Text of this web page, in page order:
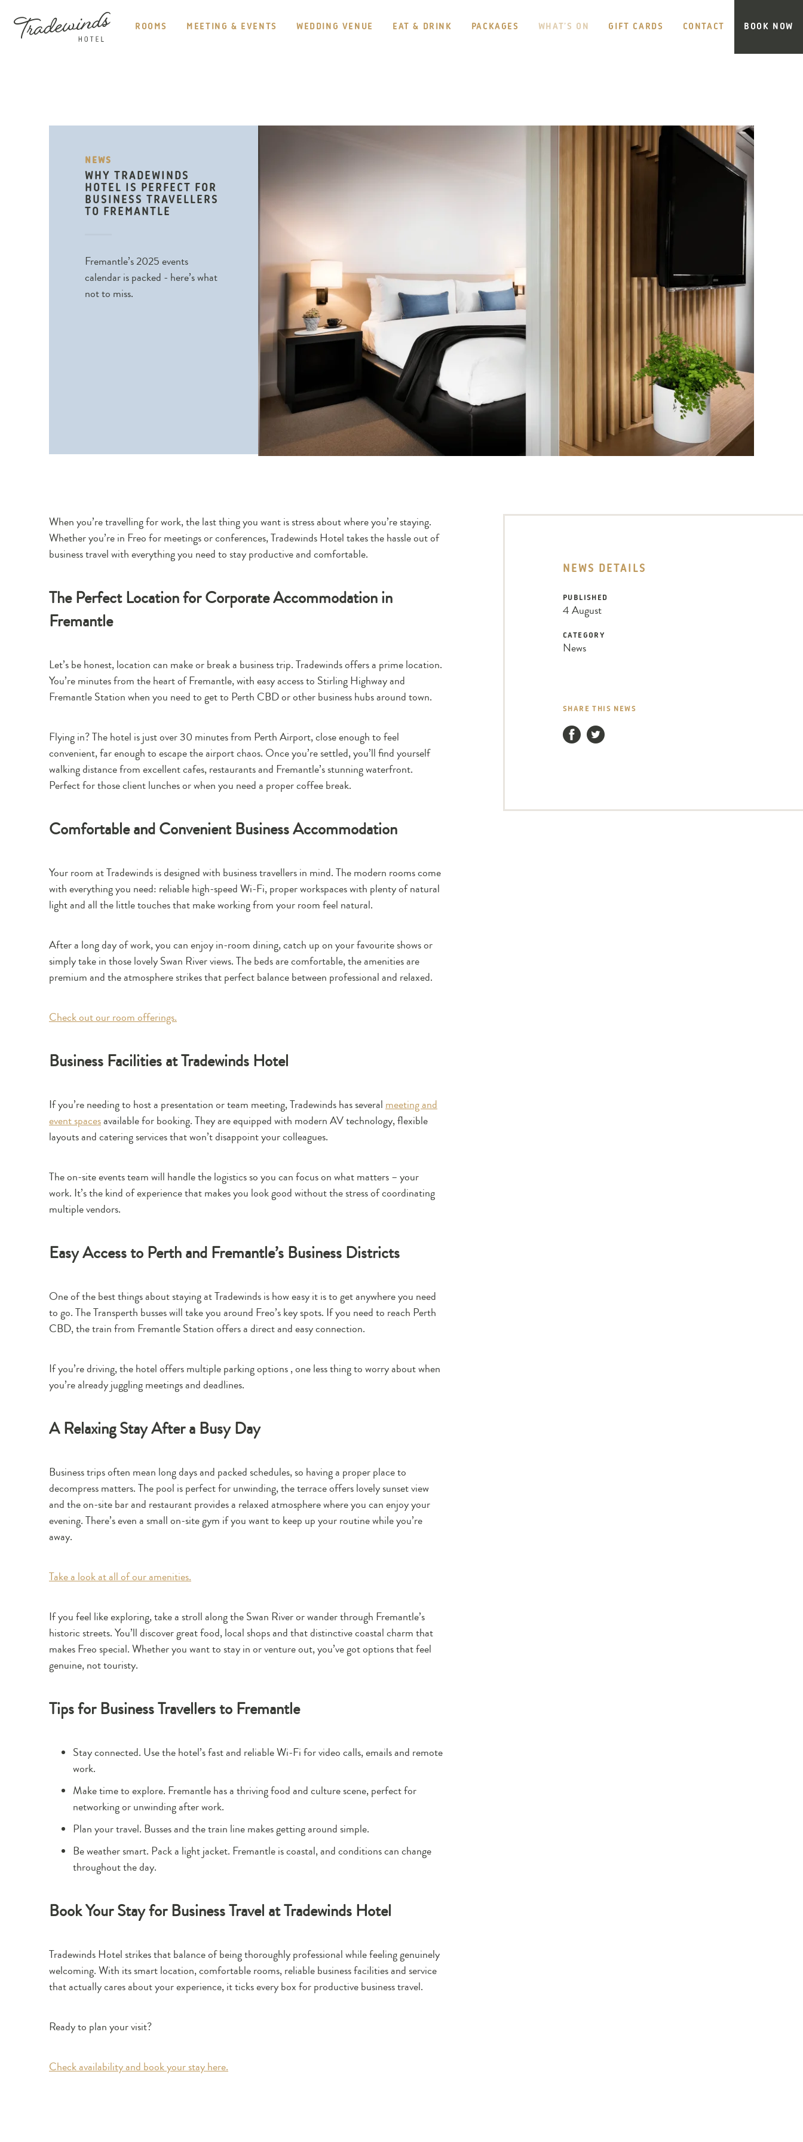
NAVIGATION
HOTEL
ROOMS MEETING & EVENTS WEDDING VENUE EAT & DRINK PACKAGES WHAT’S ON GIFT CARDS CONTACT BOOK NOW
NEWS
WHY TRADEWINDS
HOTEL IS PERFECT FOR
BUSINESS TRAVELLERS
TO FREMANTLE
Fremantle’s 2025 events
calendar is packed - here’s what
not to miss.
When you’re travelling for work, the last thing you want is stress about where you’re staying.
Whether you’re in Freo for meetings or conferences, Tradewinds Hotel takes the hassle out of
business travel with everything you need to stay productive and comfortable.
The Perfect Location for Corporate Accommodation in
Fremantle
Let’s be honest, location can make or break a business trip. Tradewinds offers a prime location.
You’re minutes from the heart of Fremantle, with easy access to Stirling Highway and
Fremantle Station when you need to get to Perth CBD or other business hubs around town.
Flying in? The hotel is just over 30 minutes from Perth Airport, close enough to feel
convenient, far enough to escape the airport chaos. Once you’re settled, you’ll find yourself
walking distance from excellent cafes, restaurants and Fremantle’s stunning waterfront.
Perfect for those client lunches or when you need a proper coffee break.
Comfortable and Convenient Business Accommodation
Your room at Tradewinds is designed with business travellers in mind. The modern rooms come
with everything you need: reliable high-speed Wi-Fi, proper workspaces with plenty of natural
light and all the little touches that make working from your room feel natural.
After a long day of work, you can enjoy in-room dining, catch up on your favourite shows or
simply take in those lovely Swan River views. The beds are comfortable, the amenities are
premium and the atmosphere strikes that perfect balance between professional and relaxed.
Check out our room offerings.
Business Facilities at Tradewinds Hotel
If you’re needing to host a presentation or team meeting, Tradewinds has several meeting and
event spacesavailable for booking. They are equipped with modern AV technology, flexible
layouts and catering services that won’t disappoint your colleagues.
The on-site events team will handle the logistics so you can focus on what matters – your
work. It’s the kind of experience that makes you look good without the stress of coordinating
multiple vendors.
Easy Access to Perth and Fremantle’s Business Districts
One of the best things about staying at Tradewinds is how easy it is to get anywhere you need
to go. The Transperth busses will take you around Freo’s key spots. If you need to reach Perth
CBD, the train from Fremantle Station offers a direct and easy connection.
If you’re driving, the hotel offers multiple parking options , one less thing to worry about when
you’re already juggling meetings and deadlines.
A Relaxing Stay After a Busy Day
Business trips often mean long days and packed schedules, so having a proper place to
decompress matters. The pool is perfect for unwinding, the terrace offers lovely sunset view
and the on-site bar and restaurant provides a relaxed atmosphere where you can enjoy your
evening. There’s even a small on-site gym if you want to keep up your routine while you’re
away.
Take a look at all of our amenities.
If you feel like exploring, take a stroll along the Swan River or wander through Fremantle’s
historic streets. You’ll discover great food, local shops and that distinctive coastal charm that
makes Freo special. Whether you want to stay in or venture out, you’ve got options that feel
genuine, not touristy.
Tips for Business Travellers to Fremantle
Stay connected. Use the hotel’s fast and reliable Wi-Fi for video calls, emails and remote
work.
Make time to explore. Fremantle has a thriving food and culture scene, perfect for
networking or unwinding after work.
Plan your travel. Busses and the train line makes getting around simple.
Be weather smart. Pack a light jacket. Fremantle is coastal, and conditions can change
throughout the day.
Book Your Stay for Business Travel at Tradewinds Hotel
Tradewinds Hotel strikes that balance of being thoroughly professional while feeling genuinely
welcoming. With its smart location, comfortable rooms, reliable business facilities and service
that actually cares about your experience, it ticks every box for productive business travel.
Ready to plan your visit?
Check availability and book your stay here.
NEWS DETAILS
PUBLISHED
4 August
CATEGORY
News
SHARE THIS NEWS
FacebookTwitter